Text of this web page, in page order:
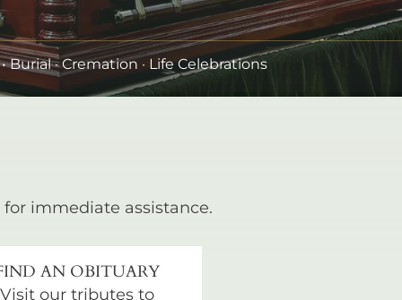
• Burial · Cremation · Life Celebrations
for immediate assistance.
AN OBITUARY
Visit our tributes to